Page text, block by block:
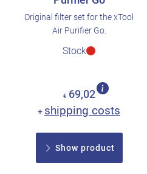
Original filter set for the xTool
Air Purifier Go.
Stock
€ 69,02
+ shipping costs
Show product